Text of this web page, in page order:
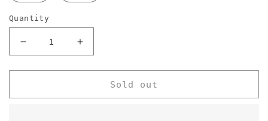
Quantity
Decrease
quantity
for
fit
Increase
quantity
for
fit
Sold out